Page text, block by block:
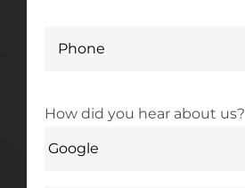
How did you hear about us?